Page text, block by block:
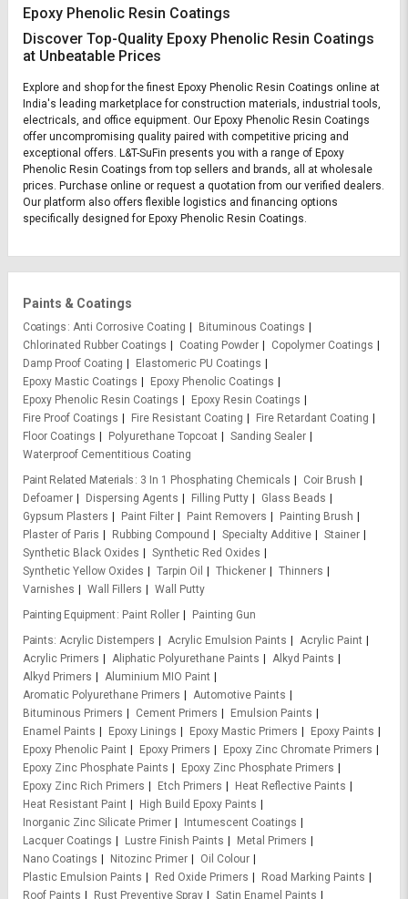
Epoxy Phenolic Resin Coatings
Discover Top-Quality Epoxy Phenolic Resin Coatings
at Unbeatable Prices
Explore and shop for the finest Epoxy Phenolic Resin Coatings online at
India's leading marketplace for construction materials, industrial tools,
electricals, and office equipment. Our Epoxy Phenolic Resin Coatings
offer uncompromising quality paired with competitive pricing and
exceptional offers. L&T-SuFin presents you with a range of Epoxy
Phenolic Resin Coatings from top sellers and brands, all at wholesale
prices. Purchase online or request a quotation from our verified dealers.
Our platform also offers flexible logistics and financing options
specifically designed for Epoxy Phenolic Resin Coatings.
Paints & Coatings
Coatings Anti Corrosive Coating
Bituminous Coatings
Chlorinated Rubber Coatings
Coating Powder
Copolymer Coatings
Damp Proof Coating
Elastomeric PU Coatings
Epoxy Mastic Coatings
Epoxy Phenolic Coatings
Epoxy Phenolic Resin Coatings
Epoxy Resin Coatings
Fire Proof Coatings
Fire Resistant Coating
Fire Retardant Coating
Floor Coatings
Polyurethane Topcoat
Sanding Sealer
Waterproof Cementitious Coating
Paint Related Materials
3 In 1 Phosphating Chemicals
Coir Brush
Defoamer
Dispersing Agents Filling Putty
Glass Beads
Gypsum Plasters
Paint Filter Paint Removers
Painting Brush
Plaster of Paris
Rubbing Compound Specialty Additive
Stainer
Synthetic Black Oxides
Synthetic Red Oxides
Synthetic Yellow Oxides
Tarpin Oil Thickener
Thinners
Varnishes
Wall Fillers
Wall Putty
Painting Equipment
Paint Roller
Painting Gun
Paints Acrylic Distempers Acrylic Emulsion Paints
Acrylic Paint
Acrylic Primers
Aliphatic Polyurethane Paints
Alkyd Paints
Alkyd Primers
Aluminium MIO Paint
Aromatic Polyurethane Primers
Automotive Paints
Bituminous Primers
Cement Primers
Emulsion Paints
Enamel Paints
Epoxy Linings Epoxy Mastic Primers
Epoxy Paints
Epoxy Phenolic Paint
Epoxy Primers
Epoxy Zinc Chromate Primers
Epoxy Zinc Phosphate Paints
Epoxy Zinc Phosphate Primers
Epoxy Zinc Rich Primers
Etch Primers
Heat Reflective Paints
Heat Resistant Paint
High Build Epoxy Paints
Inorganic Zinc Silicate Primer
Intumescent Coatings
Lacquer Coatings
Lustre Finish Paints
Metal Primers
Nano Coatings
Nitozinc Primer
Oil Colour
Plastic Emulsion Paints
Red Oxide Primers
Road Marking Paints
Roof Paints
Rust Preventive Spray
Satin Enamel Paints